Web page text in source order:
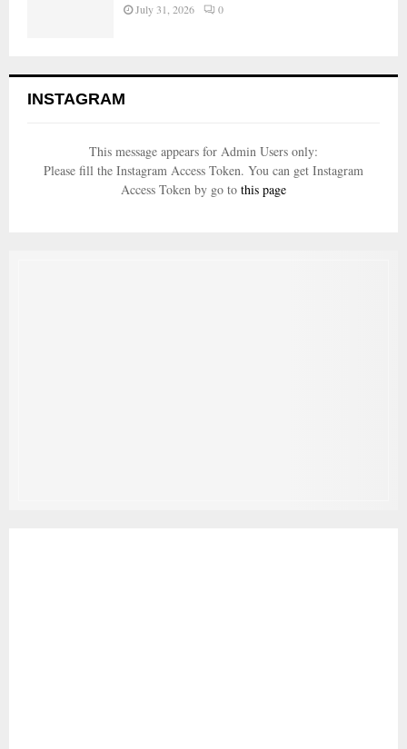
July 31, 2026 0
INSTAGRAM
This message appears for Admin Users only:
Please fill the Instagram Access Token. You can get Instagram
Access Token by go to this page